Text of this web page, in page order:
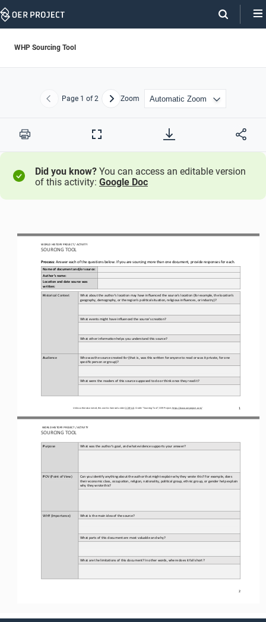
Skip
WHP Sourcing Tool
Previous
Page 1 of 2 NextZoom
Print
Full
Did you know? You can access an editable version
of this activity: Google Doc
WORLD HISTORY PROJECT / ACTIVITY
SOURCING TOOL
1
Unless otherwise noted, this work is licensed under CC BY 4.0 . Credit: “Sourcing Tool”, OER Project, https://www.oerproject.com/
Process: Answer each of the questions below. If you are sourcing more than one document, provide responses for each.
Name of document and/or source:
Author’s name:
Loca5on and date source was
wri8en:
Historical Context
What about the author’s loca3on may have influenced the source’s loca3on (for example, the loca3on’s
geography, demography, or the region’s poli3cal situa3on, religious influences, or industry)?
What events might have influenced the source’s crea3on?
What other informa3on helps you understand this source?
Audience
Who was the source created for (that is, was this wriAen for anyone to read or was it private, for one
specific person or group)?
What were the readers of this source supposed to do or think once they read it?
WORL D HISTORY PROJECT / ACTIVITY
SOURCING TOOL
2
Purpose What was the author’s goal, and what evidence supports your answer?
POV (Point of View)
Can you iden3fy anything about the author that might explain why they wrote this? For example, does
their economic class, occupa3on, religion, na3onality, poli3cal group, ethnic group, or gender help explain
why they wrote this?
WhY (Importance) What is the main idea of the source?
What parts of this document are most valuable and why?
What are the limita3ons of this document? In other words, where does it fall short?